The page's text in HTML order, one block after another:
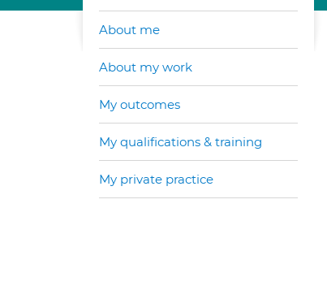
About me
About my work
My outcomes
My qualifications & training
My private practice